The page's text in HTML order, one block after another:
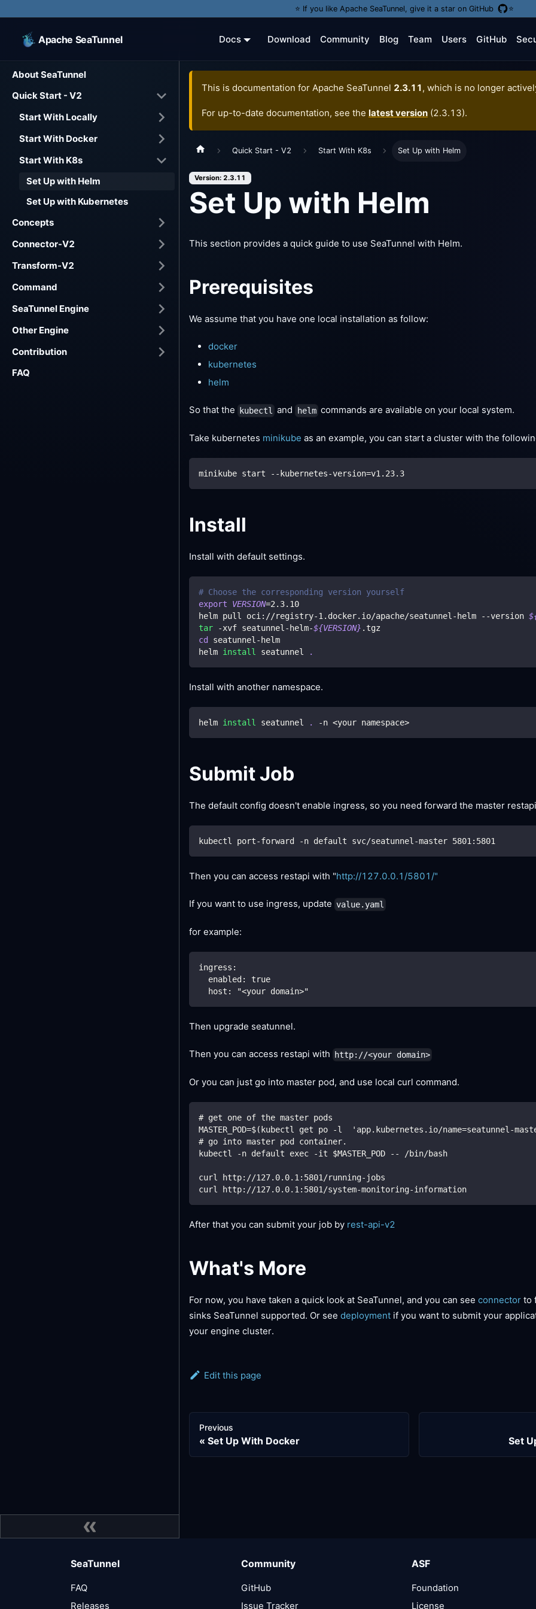
⭐️ If you like Apache SeaTunnel, give it a star on GitHub ⭐️
Apache SeaTunnel Docs Download Community Blog Team Users GitHub
About SeaTunnel
Quick Start - V2
Start With Locally
Start With Docker
Start With K8s
Set Up with Helm
Set Up with Kubernetes
Concepts
Connector-V2
Transform-V2
Command
SeaTunnel Engine
Other Engine
Contribution
FAQ
This is documentation for Apache SeaTunnel 2.3.11, which is no longer
For up-to-date documentation, see the latest version (2.3.13).
Quick Start - V2 Start With K8s Set Up with Helm
Version: 2.3.11
Set Up with Helm
This section provides a quick guide to use SeaTunnel with Helm.
Prerequisites
We assume that you have one local installation as follow:
docker
kubernetes
helm
So that the kubectl and helm commands are available on your local system.
Take kubernetes minikube as an example, you can start a cluster with the
minikube start --kubernetes-version=v1.23.3
Install
Install with default settings.
# Choose the corresponding version yourself
export
VERSION=2.3.10
helm pull oci://registry-1.docker.io/apache/seatunnel-helm --version
tar -xvf seatunnel-helm-${VERSION} .tgz
cd
seatunnel-helm
helm install seatunnel .
Install with another namespace.
helm install seatunnel . -n <your namespace>
Submit Job
The default config doesn't enable ingress, so you need forward the master
kubectl port-forward -n default svc/seatunnel-master 5801 :5801
Then you can access restapi with "http://127.0.0.1/5801/"
If you want to use ingress, update value.yaml
for example:
ingress:
  enabled: true
  host: "<your domain>"
Then upgrade seatunnel.
Then you can access restapi with http://<your domain>
Or you can just go into master pod, and use local curl command.
# get one of the master pods
MASTER_POD=$(kubectl get po -l  'app.kubernetes.io/
# go into master pod container.
kubectl -n default exec -it $MASTER_POD -- /bin/bash
curl http://127.0.0.1:5801/running-jobs
curl http://127.0.0.1:5801/system-monitoring-information
After that you can submit your job by rest-api-v2
What's More
For now, you have taken a quick look at SeaTunnel, and you can see connector to
sinks SeaTunnel supported. Or see deployment if you want to submit your
your engine cluster.
Edit this page
Previous
Set Up With Docker Set
SeaTunnel
FAQ
Releases
Community
GitHub
Issue Tracker
ASF
Foundation
License